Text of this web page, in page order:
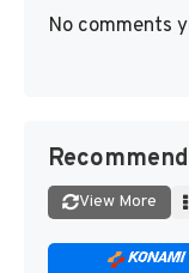
No comments
View More